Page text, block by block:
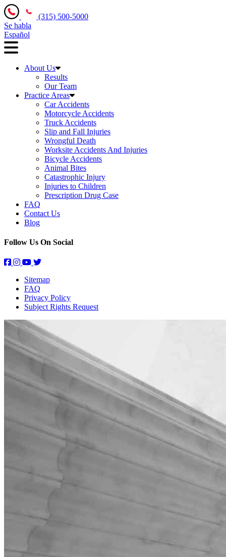
(315) 500-5000
Se habla
Español
About Us
Results
Our Team
Practice Areas
Car Accidents
Motorcycle Accidents
Truck Accidents
Slip and Fall Injuries
Wrongful Death
Worksite Accidents And Injuries
Bicycle Accidents
Animal Bites
Catastrophic Injury
Injuries to Children
Prescription Drug Case
FAQ
Contact Us
Blog
Follow Us On Social
Sitemap
FAQ
Privacy Policy
Subject Rights Request